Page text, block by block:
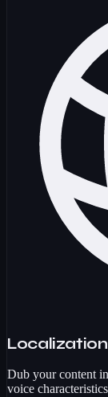
Localization
Dub your content
voice